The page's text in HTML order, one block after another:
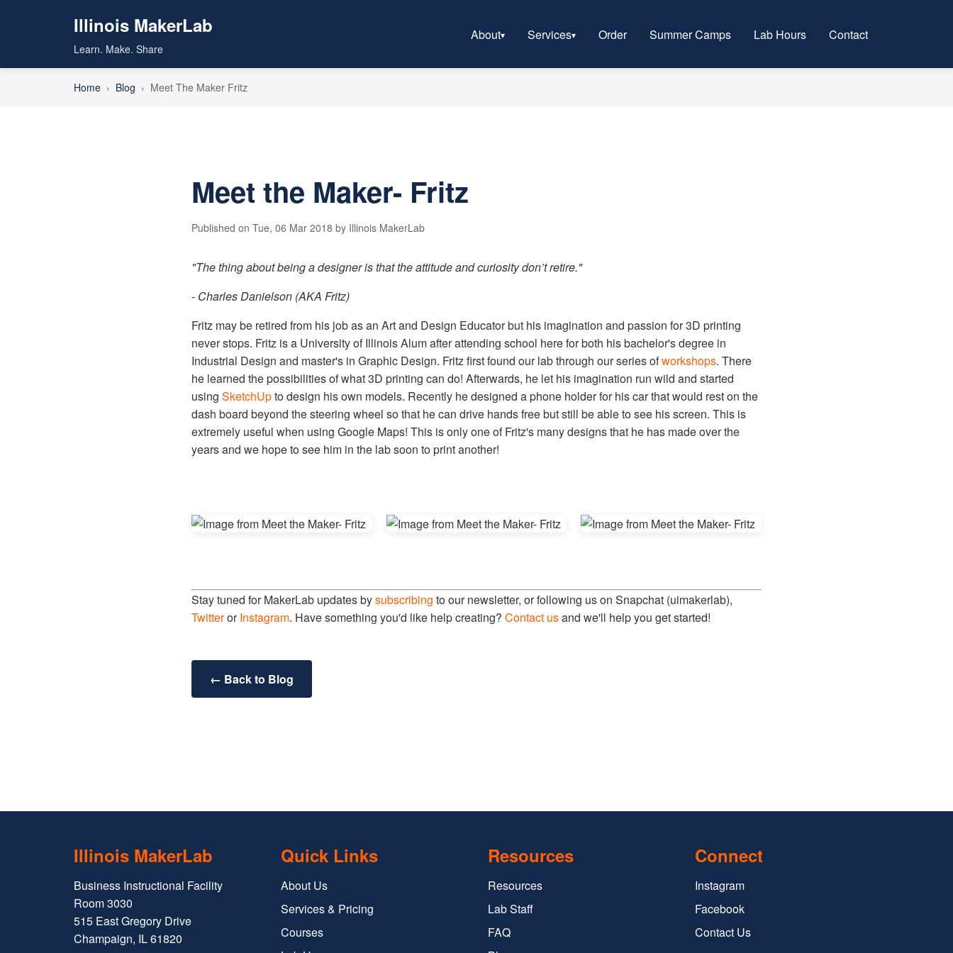
Illinois MakerLab
Learn. Make. Share
About Services Order Summer Camps Lab Hours Contact
Home › Blog › Meet The Maker Fritz
Meet the Maker- Fritz
Published on Tue, 06 Mar 2018 by Illinois MakerLab
"The thing about being a designer is that the attitude and curiosity don’t retire."
- Charles Danielson (AKA Fritz)
Fritz may be retired from his job as an Art and Design Educator but his imagination and passion for 3D printing
never stops. Fritz is a University of Illinois Alum after attending school here for both his bachelor's degree in
Industrial Design and master's in Graphic Design. Fritz first found our lab through our series ofworkshops. There
he learned the possibilities of what 3D printing can do! Afterwards, he let his imagination run wild and started
using SketchUpto design his own models. Recently he designed a phone holder for his car that would rest on the
dash board beyond the steering wheel so that he can drive hands free but still be able to see his screen. This is
extremely useful when using Google Maps! This is only one of Fritz's many designs that he has made over the
years and we hope to see him in the lab soon to print another!
Stay tuned for MakerLab updates bysubscribing to our newsletter, or following us on Snapchat (uimakerlab),
TwitterorInstagram. Have something you'd like help creating? Contact usand we'll help you get started!
← Back to Blog
Illinois MakerLab
Business Instructional Facility
Room 3030
515 East Gregory Drive
Champaign, IL 61820
Quick Links
About Us
Services & Pricing
Courses
Resources
Resources
Lab Staff
FAQ
Connect
Instagram
Facebook
Contact Us